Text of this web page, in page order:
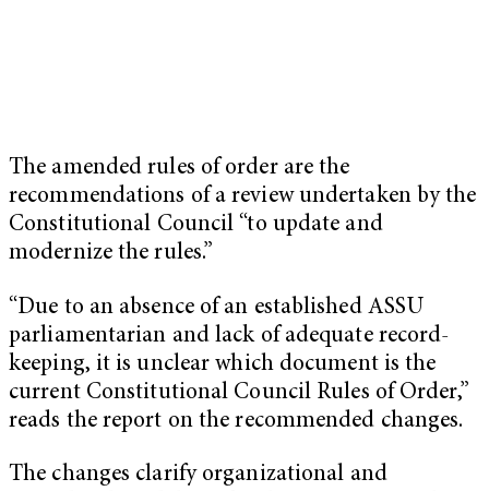
The amended rules of order are the
recommendations of a review undertaken by the
Constitutional Council “to update and
modernize the rules.”
“Due to an absence of an established ASSU
parliamentarian and lack of adequate record-
keeping, it is unclear which document is the
current Constitutional Council Rules of Order,”
reads the report on the recommended changes.
The changes clarify organizational and